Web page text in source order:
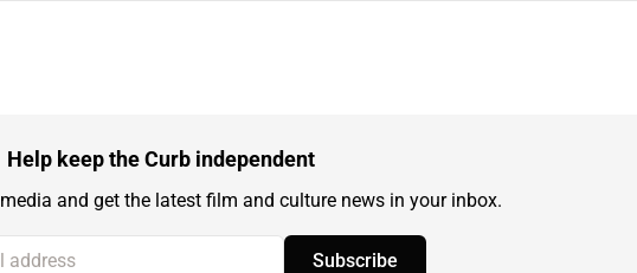
Help keep the Curb independent
and get the latest film and culture news in your inbox.
Subscribe